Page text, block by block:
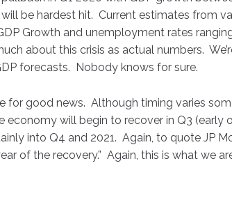
be hardest hit. Current estimates from
Growth and unemployment rates
about this crisis as actual numbers.
forecasts. Nobody knows for sure.
for good news. Although timing varies
will begin to recover in Q3 (early
into Q4 and 2021. Again, to quote JP
of the recovery.” Again, this is what we
Sign up to receive our
Performance Update!